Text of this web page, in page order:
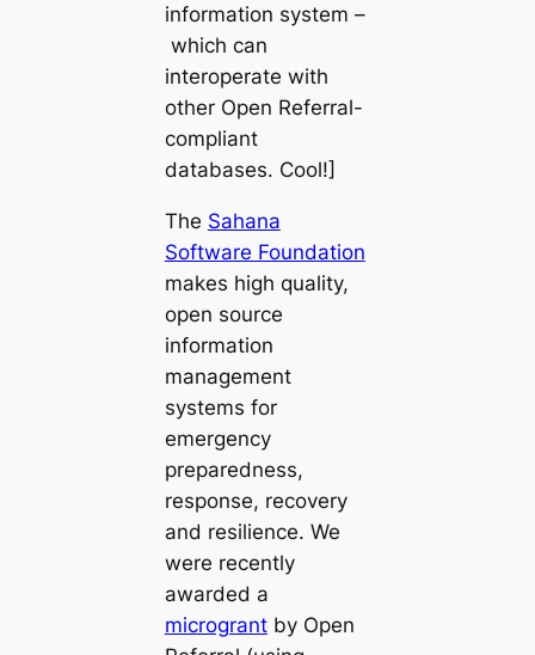
information system –
which can
interoperate with
other Open Referral-
compliant
databases. Cool!]
The Sahana
Software Foundation
makes high quality,
open source
information
management
systems for
emergency
preparedness,
response, recovery
and resilience. We
were recently
awarded a
micrograntby Open